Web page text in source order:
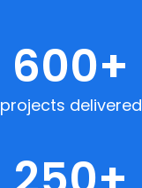
projects delivered
600+